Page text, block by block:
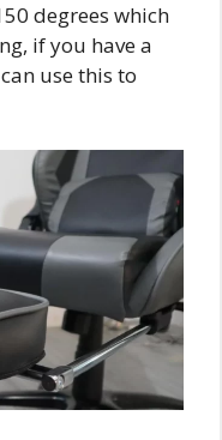
degrees which
if you have a
use this to